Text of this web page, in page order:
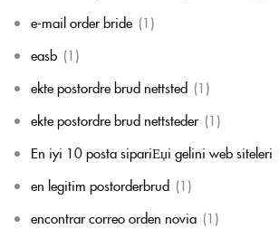
e-mail order bride (1)
easb (1)
ekte postordre brud nettsted (1)
ekte postordre brud nettsteder (1)
En iyi 10 posta sipariЕџi gelini web siteleri
en legitim postorderbrud (1)
encontrar correo orden novia (1)